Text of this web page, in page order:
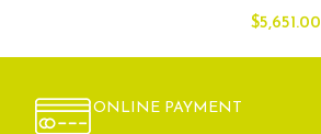
$5,651.00
ONLINE PAYMENT